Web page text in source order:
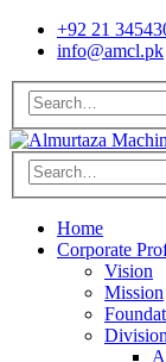
+92 21
info@amcl.pk
Home
Corporate
Vision
Mission
Division